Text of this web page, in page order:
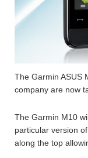
The Garmin ASUS
company are now
The Garmin M10
particular version
along the top